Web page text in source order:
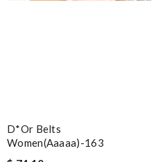
D*or Belts
Women(aaaaa)-163